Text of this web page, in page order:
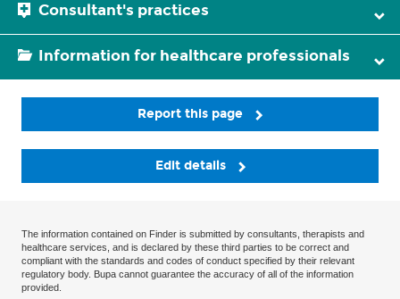
Consultant's practices
Information for healthcare professionals
Report this page
Edit details
The information contained on Finder is submitted by consultants, therapists and
healthcare services, and is declared by these third parties to be correct and
compliant with the standards and codes of conduct specified by their relevant
regulatory body. Bupa cannot guarantee the accuracy of all of the information
provided.